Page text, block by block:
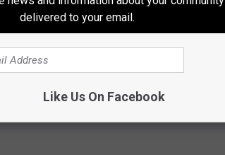
delivered to your email.
Like Us On Facebook